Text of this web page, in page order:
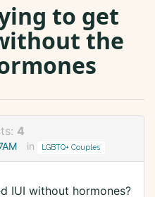
to get
the
4
in LGBTQ+ Couples
IUI without hormones?